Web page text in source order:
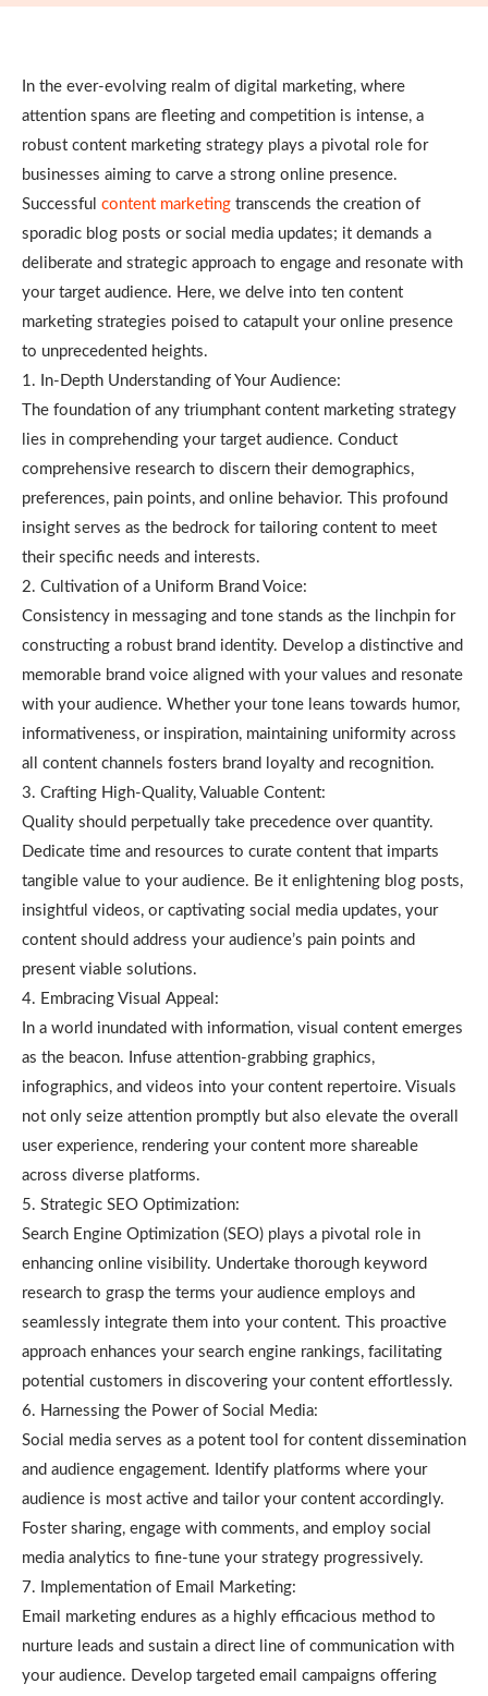
In the ever-evolving realm of digital marketing, where
attention spans are fleeting and competition is intense, a
robust content marketing strategy plays a pivotal role for
businesses aiming to carve a strong online presence.
Successful content marketing transcends the creation of
sporadic blog posts or social media updates; it demands a
deliberate and strategic approach to engage and resonate with
your target audience. Here, we delve into ten content
marketing strategies poised to catapult your online presence
to unprecedented heights.
1. In-Depth Understanding of Your Audience:
The foundation of any triumphant content marketing strategy
lies in comprehending your target audience. Conduct
comprehensive research to discern their demographics,
preferences, pain points, and online behavior. This profound
insight serves as the bedrock for tailoring content to meet
their specific needs and interests.
2. Cultivation of a Uniform Brand Voice:
Consistency in messaging and tone stands as the linchpin for
constructing a robust brand identity. Develop a distinctive and
memorable brand voice aligned with your values and resonate
with your audience. Whether your tone leans towards humor,
informativeness, or inspiration, maintaining uniformity across
all content channels fosters brand loyalty and recognition.
3. Crafting High-Quality, Valuable Content:
Quality should perpetually take precedence over quantity.
Dedicate time and resources to curate content that imparts
tangible value to your audience. Be it enlightening blog posts,
insightful videos, or captivating social media updates, your
content should address your audience’s pain points and
present viable solutions.
4. Embracing Visual Appeal:
In a world inundated with information, visual content emerges
as the beacon. Infuse attention-grabbing graphics,
infographics, and videos into your content repertoire. Visuals
not only seize attention promptly but also elevate the overall
user experience, rendering your content more shareable
across diverse platforms.
5. Strategic SEO Optimization:
Search Engine Optimization (SEO) plays a pivotal role in
enhancing online visibility. Undertake thorough keyword
research to grasp the terms your audience employs and
seamlessly integrate them into your content. This proactive
approach enhances your search engine rankings, facilitating
potential customers in discovering your content effortlessly.
6. Harnessing the Power of Social Media:
Social media serves as a potent tool for content dissemination
and audience engagement. Identify platforms where your
audience is most active and tailor your content accordingly.
Foster sharing, engage with comments, and employ social
media analytics to fine-tune your strategy progressively.
7. Implementation of Email Marketing:
Email marketing endures as a highly efficacious method to
nurture leads and sustain a direct line of communication with
your audience. Develop targeted email campaigns offering